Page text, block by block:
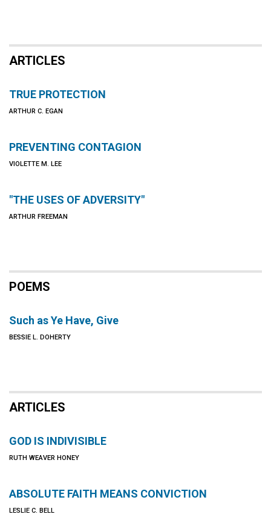
ARTICLES
TRUE PROTECTION
ARTHUR C. EGAN
PREVENTING CONTAGION
VIOLETTE M. LEE
"THE USES OF ADVERSITY"
ARTHUR FREEMAN
POEMS
Such as Ye Have, Give
BESSIE L. DOHERTY
ARTICLES
GOD IS INDIVISIBLE
RUTH WEAVER HONEY
ABSOLUTE FAITH MEANS CONVICTION
LESLIE C. BELL